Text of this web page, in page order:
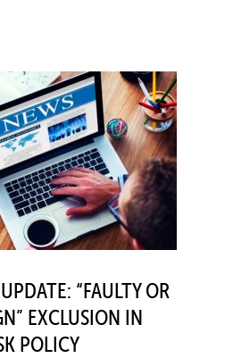
“FAULTY OR
EXCLUSION IN
POLICY